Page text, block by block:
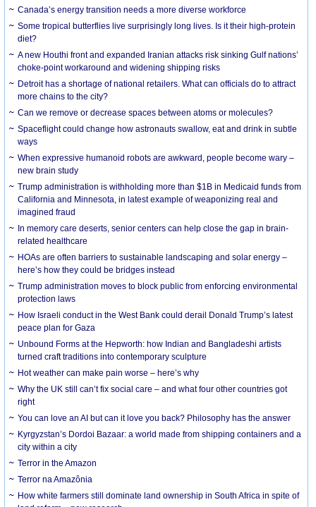
Canada’s energy transition needs a more diverse workforce
Some tropical butterflies live surprisingly long lives. Is it their high-protein
diet?
A new Houthi front and expanded Iranian attacks risk sinking Gulf nations’
choke-point workaround and widening shipping risks
Detroit has a shortage of national retailers. What can officials do to attract
more chains to the city?
Can we remove or decrease spaces between atoms or molecules?
Spaceflight could change how astronauts swallow, eat and drink in subtle
ways
When expressive humanoid robots are awkward, people become wary –
new brain study
Trump administration is withholding more than $1B in Medicaid funds from
California and Minnesota, in latest example of weaponizing real and
imagined fraud
In memory care deserts, senior centers can help close the gap in brain-
related healthcare
HOAs are often barriers to sustainable landscaping and solar energy –
here’s how they could be bridges instead
Trump administration moves to block public from enforcing environmental
protection laws
How Israeli conduct in the West Bank could derail Donald Trump’s latest
peace plan for Gaza
Unbound Forms at the Hepworth: how Indian and Bangladeshi artists
turned craft traditions into contemporary sculpture
Hot weather can make pain worse – here’s why
Why the UK still can’t fix social care – and what four other countries got
right
You can love an AI but can it love you back? Philosophy has the answer
Kyrgyzstan’s Dordoi Bazaar: a world made from shipping containers and a
city within a city
Terror in the Amazon
Terror na Amazônia
How white farmers still dominate land ownership in South Africa in spite of